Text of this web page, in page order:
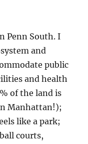
Penn South. I
and
public
and health
of the land is
Manhattan!);
like a park;
courts,